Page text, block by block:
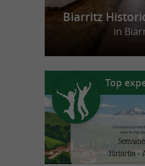
Biarritz
in
Top